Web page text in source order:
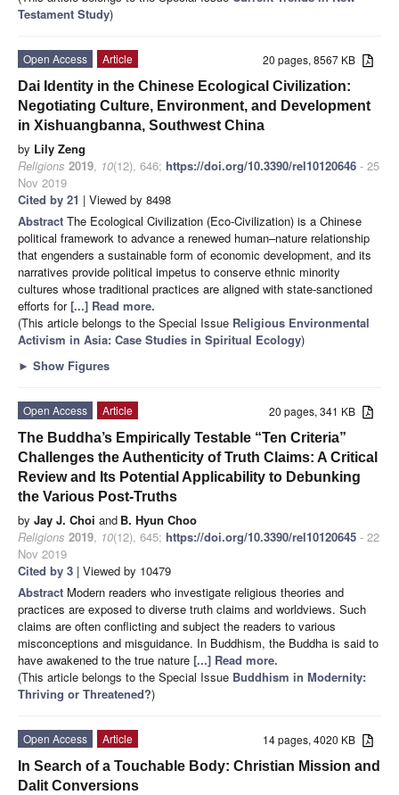
Testament Study)
20 pages, 8567 KB
Open Access
Article
Dai Identity in the Chinese Ecological Civilization:
Negotiating Culture, Environment, and Development
in Xishuangbanna, Southwest China
by Lily Zeng
Religions 2019, 10(12), 646; https://doi.org/10.3390/rel10120646 - 25
Nov 2019
Cited by 21 | Viewed by 8498
Abstract The Ecological Civilization (Eco-Civilization) is a Chinese
political framework to advance a renewed human–nature relationship
that engenders a sustainable form of economic development, and its
narratives provide political impetus to conserve ethnic minority
cultures whose traditional practices are aligned with state-sanctioned
efforts for[...] Read more.
(This article belongs to the Special Issue Religious Environmental
Activism in Asia: Case Studies in Spiritual Ecology)
► Show Figures
20 pages, 341 KB
Open Access
Article
The Buddha’s Empirically Testable “Ten Criteria”
Challenges the Authenticity of Truth Claims: A Critical
Review and Its Potential Applicability to Debunking
the Various Post-Truths
by Jay J. Choi and B. Hyun Choo
Religions 2019, 10(12), 645; https://doi.org/10.3390/rel10120645 - 22
Nov 2019
Cited by 3 | Viewed by 10479
Abstract Modern readers who investigate religious theories and
practices are exposed to diverse truth claims and worldviews. Such
claims are often conflicting and subject the readers to various
misconceptions and misguidance. In Buddhism, the Buddha is said to
have awakened to the true nature [...] Read more.
(This article belongs to the Special Issue Buddhism in Modernity:
Thriving or Threatened?)
14 pages, 4020 KB
Open Access
Article
In Search of a Touchable Body: Christian Mission and
Dalit Conversions